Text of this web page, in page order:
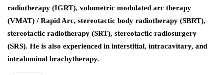
radiotherapy (IGRT), volumetric modulated arc therapy
(VMAT) / Rapid Arc, stereotactic body radiotherapy (SBRT),
stereotactic radiotherapy (SRT), stereotactic radiosurgery
(SRS). He is also experienced in interstitial, intracavitary, and
intraluminal brachytherapy.